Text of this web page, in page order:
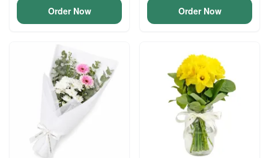
Order Now Order Now